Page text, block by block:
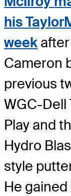
his
week
Cameron
previous
WGC-
Play and
Hydro
style
He